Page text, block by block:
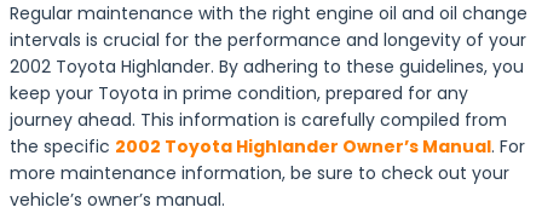
Regular maintenance with the right engine oil and oil change
intervals is crucial for the performance and longevity of your
2002 Toyota Highlander. By adhering to these guidelines, you
keep your Toyota in prime condition, prepared for any
journey ahead. This information is carefully compiled from
the specific 2002 Toyota Highlander Owner’s Manual. For
more maintenance information, be sure to check out your
vehicle’s owner’s manual.